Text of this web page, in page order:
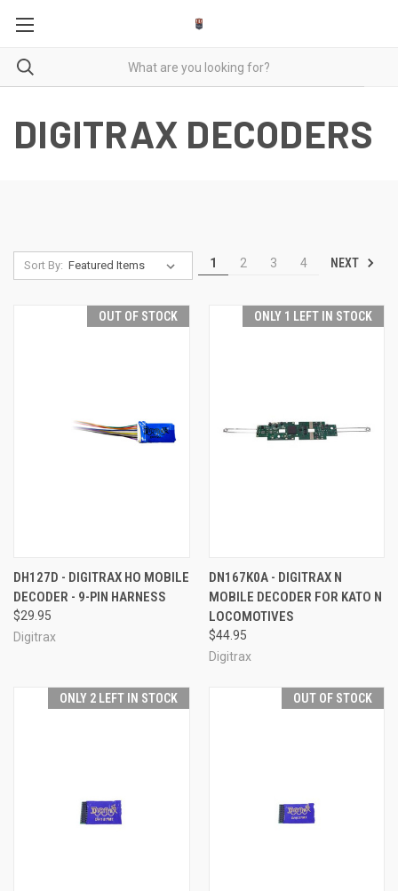
DIGITRAX DECODERS
Sort By: 1 2 3 4 NEXT
OUT OF STOCK
DH127D - DIGITRAX HO MOBILE
DECODER - 9-PIN HARNESS
$29.95
Digitrax
ONLY 1 LEFT IN STOCK
DN167K0A - DIGITRAX N
MOBILE DECODER FOR KATO N
LOCOMOTIVES
$44.95
Digitrax
ONLY 2 LEFT IN STOCK OUT OF STOCK